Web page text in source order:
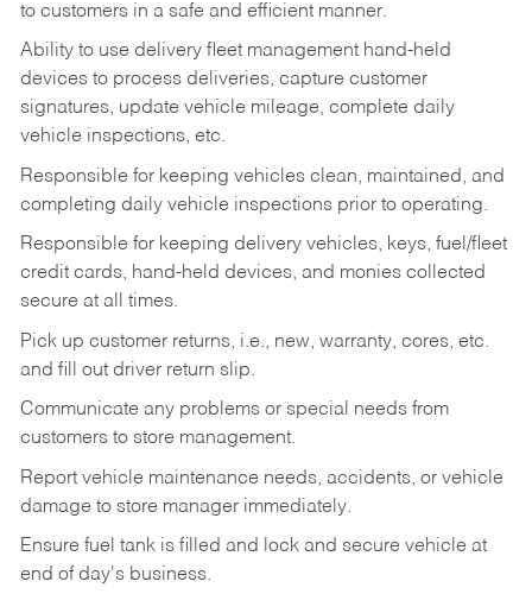
to customers in a safe and efficient manner.
Ability to use delivery fleet management hand-held
devices to process deliveries, capture customer
signatures, update vehicle mileage, complete daily
vehicle inspections, etc.
Responsible for keeping vehicles clean, maintained, and
completing daily vehicle inspections prior to operating.
Responsible for keeping delivery vehicles, keys, fuel/fleet
credit cards, hand-held devices, and monies collected
secure at all times.
Pick up customer returns, i.e., new, warranty, cores, etc.
and fill out driver return slip.
Communicate any problems or special needs from
customers to store management.
Report vehicle maintenance needs, accidents, or vehicle
damage to store manager immediately.
Ensure fuel tank is filled and lock and secure vehicle at
end of day's business.